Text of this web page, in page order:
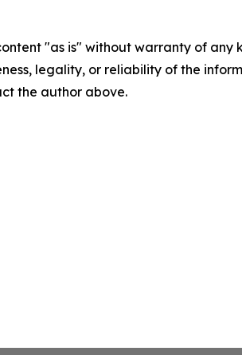
"as is" without warranty of
legality, or reliability of the
the author above.